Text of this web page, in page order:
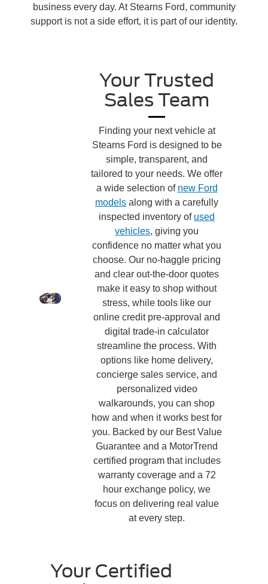
business every day. At Stearns Ford, community
support is not a side effort, it is part of our identity.
Your Trusted
Sales Team
Finding your next vehicle at
Stearns Ford is designed to be
simple, transparent, and
tailored to your needs. We offer
a wide selection of new Ford
models along with a carefully
inspected inventory of used
vehicles, giving you
confidence no matter what you
choose. Our no-haggle pricing
and clear out-the-door quotes
make it easy to shop without
stress, while tools like our
online credit pre-approval and
digital trade-in calculator
streamline the process. With
options like home delivery,
concierge sales service, and
personalized video
walkarounds, you can shop
how and when it works best for
you. Backed by our Best Value
Guarantee and a MotorTrend
certified program that includes
warranty coverage and a 72
hour exchange policy, we
focus on delivering real value
at every step.
Your Certified